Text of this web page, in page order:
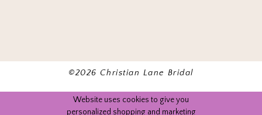
©2026 Christian Lane Bridal
Website uses cookies to give you
personalized shopping and marketing